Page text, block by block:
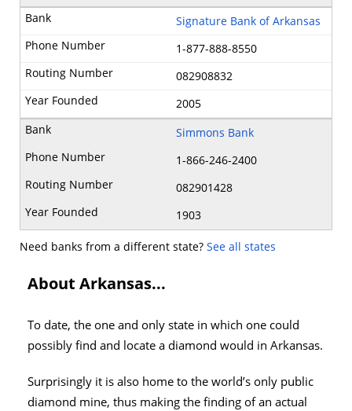
Signature Bank of Arkansas
1-877-888-8550
082908832
2005
Simmons Bank
1-866-246-2400
082901428
1903
Need banks from a different state? See all states
About Arkansas...
To date, the one and only state in which one could
possibly find and locate a diamond would in Arkansas.
Surprisingly it is also home to the world’s only public
diamond mine, thus making the finding of an actual